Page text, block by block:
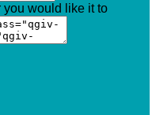
would like it to